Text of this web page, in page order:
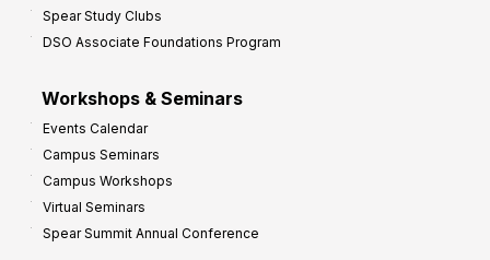
Spear Study Clubs
DSO Associate Foundations Program
Workshops & Seminars
Events Calendar
Campus Seminars
Campus Workshops
Virtual Seminars
Spear Summit Annual Conference